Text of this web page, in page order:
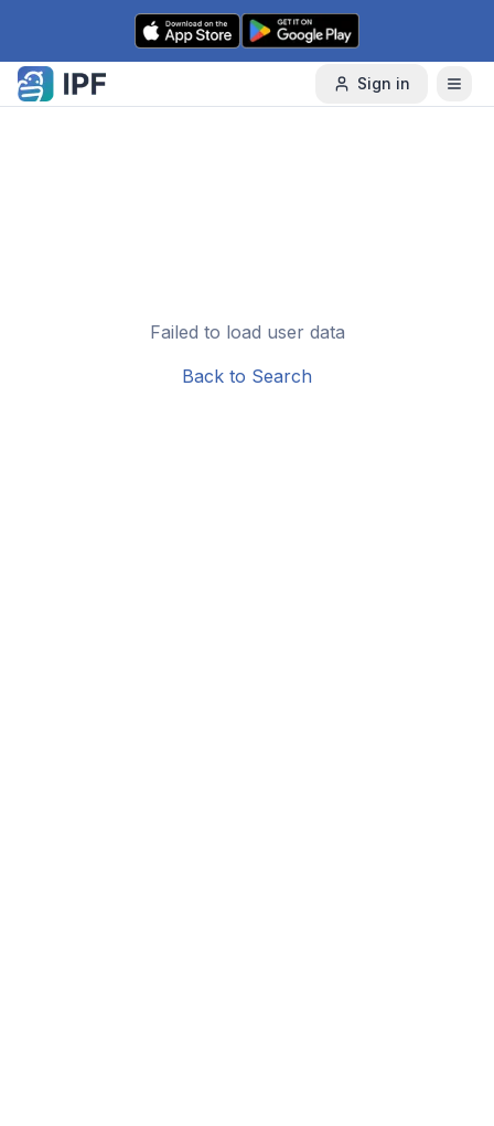
Skip to content
Sign in
Failed to load user data
Back to Search